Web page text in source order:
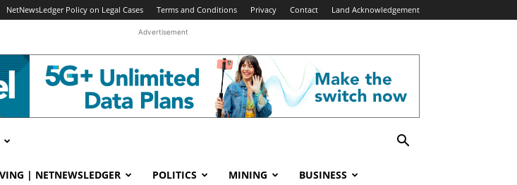
NetNewsLedger Policy on Legal Cases Terms and Conditions Privacy Contact Land Acknowledgement
Advertisement
| NETNEWSLEDGER POLITICS MINING BUSINESS